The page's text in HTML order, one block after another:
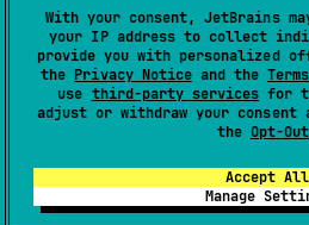
With your consent, JetBrains
your IP address to collect
provide you with personalized
the Privacy Noticeand the
use third-party servicesfor
adjust or withdraw your
the Opt-Out
Accept All
Manage
compilation times of your
targets.
Read on for our tips on how to
Kotlin/Native compilation